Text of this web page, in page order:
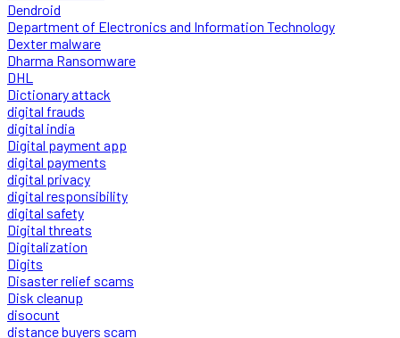
Dendroid
Department of Electronics and Information Technology
Dexter malware
Dharma Ransomware
DHL
Dictionary attack
digital frauds
digital india
Digital payment app
digital payments
digital privacy
digital responsibility
digital safety
Digital threats
Digitalization
Digits
Disaster relief scams
Disk cleanup
disocunt
distance buyers scam